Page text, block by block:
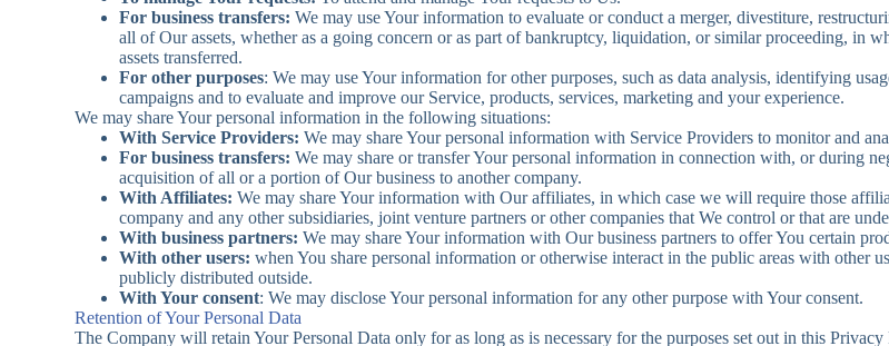
For business transfers: We may use Your information to evaluate or conduct a merger, divestiture,
all of Our assets, whether as a going concern or as part of bankruptcy, liquidation, or similar proceeding, in
assets transferred.
For other purposes: We may use Your information for other purposes, such as data analysis, identifying
campaigns and to evaluate and improve our Service, products, services, marketing and your experience.
We may share Your personal information in the following situations:
With Service Providers: We may share Your personal information with Service Providers to monitor and
For business transfers: We may share or transfer Your personal information in connection with, or during
acquisition of all or a portion of Our business to another company.
With Affiliates: We may share Your information with Our affiliates, in which case we will require those
company and any other subsidiaries, joint venture partners or other companies that We control or that are
With business partners: We may share Your information with Our business partners to offer You certain
With other users: when You share personal information or otherwise interact in the public areas with other
publicly distributed outside.
With Your consent: We may disclose Your personal information for any other purpose with Your consent.
Retention of Your Personal Data
The Company will retain Your Personal Data only for as long as is necessary for the purposes set out in this